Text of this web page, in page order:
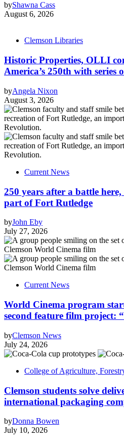
byShawna Cass
August 6, 2026
Clemson Libraries
Historic Properties, OLLI
America’s 250th with series
byAngela Nixon
August 3, 2026
Current News
250 years after a battle
part of Fort Rutledge
byJohn Eby
July 27, 2026
Current News
World Cinema program
second feature film project:
byClemson News
July 24, 2026
College of Agriculture,
Clemson students solve
international packaging
byDonna Bowen
July 10, 2026